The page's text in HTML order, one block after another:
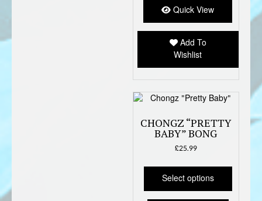
may
be
the
page
Quick View
Add To
Wishlist
CHONGZ “PRETTY
BABY” BONG
£25.99
Select options
This
has